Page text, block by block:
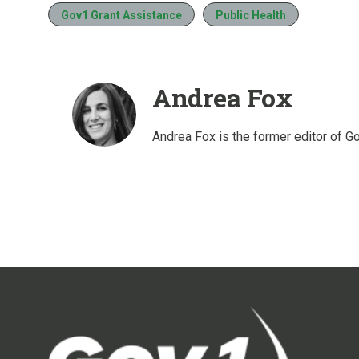
Gov1 Grant Assistance Public Health
Andrea Fox
Andrea Fox is the former editor of